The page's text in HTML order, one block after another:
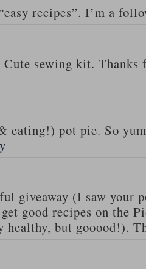
recipes”. I’m a
sewing kit. Thanks
eating!) pot pie. So
giveaway (I saw your
good recipes on the
healthy, but gooood!).